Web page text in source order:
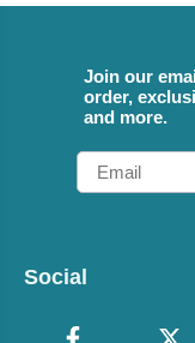
Join our
order,
and more.
Email
Social